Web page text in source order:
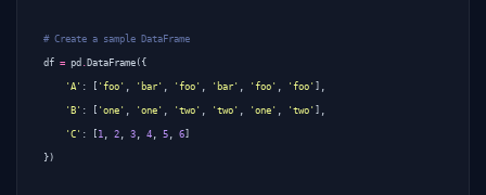
# Create a sample DataFrame
df = pd . DataFrame ({
'A' : [ 'foo' , 'bar' , 'foo' , 'bar' , 'foo' , 'foo' ],
'B' : [ 'one' , 'one' , 'two' , 'two' , 'one' , 'two' ],
'C' : [ 1 , 2 , 3 , 4 , 5 , 6]
})